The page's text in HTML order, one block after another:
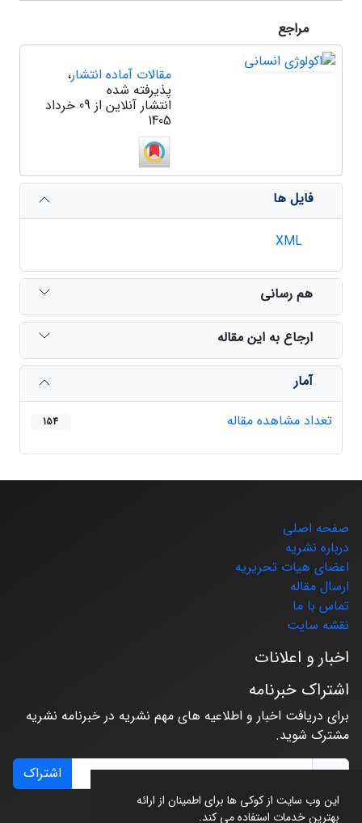
این وب سایت از کوکی ها برای اطمینان از ارائه
بهترین خدمات استفاده می کند.
مراجع
مقالات آماده انتشار،
پذیرفته شده
انتشار آنلاین از 09 خرداد
1405
فایل ها
هم رسانی
ارجاع به این مقاله
آمار
تعداد مشاهده مقاله
154
صفحه اصلی
درباره نشریه
اعضای هیات تحریریه
ارسال مقاله
تماس با ما
نقشه سایت
اخبار و اعلانات
اشتراک خبرنامه
برای دریافت اخبار و اطلاعیه های مهم نشریه در خبرنامه نشریه
مشترک شوید.
اشتراک